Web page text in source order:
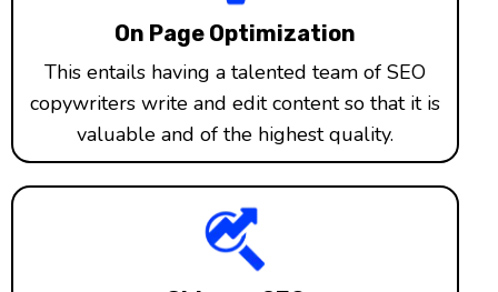
On Page Optimization
This entails having a talented team of SEO
copywriters write and edit content so that it is
valuable and of the highest quality.